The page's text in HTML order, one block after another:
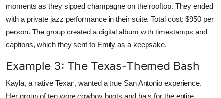
moments as they sipped champagne on the rooftop. They ended
with a private jazz performance in their suite. Total cost: $950 per
person. The group created a digital album with timestamps and
captions, which they sent to Emily as a keepsake.
Example 3: The Texas-Themed Bash
Kayla, a native Texan, wanted a true San Antonio experience.
Her group of ten wore cowboy boots and hats for the entire